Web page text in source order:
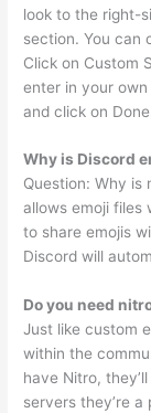
look to the right-
section. You can
Click on Custom
enter in your
and click on
Why is Discord
Question: Why is
allows emoji files
to share emojis
Discord will
Do you need
Just like custom
within the
have Nitro,
servers they’re